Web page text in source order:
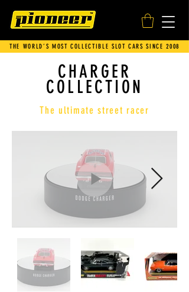
THE WORLD’S MOST COLLECTIBLE SLOT CARS SINCE 2008
CHARGER
COLLECTION
The ultimate street racer